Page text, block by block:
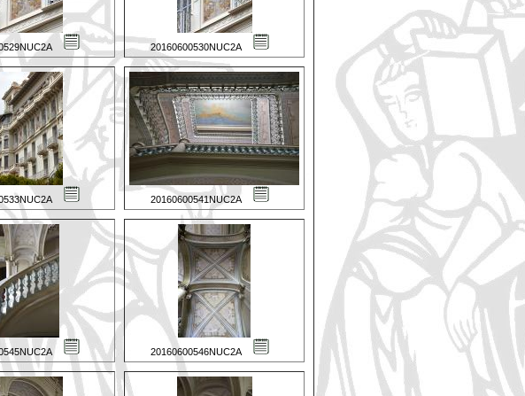
20160600530NUC2A
20160600541NUC2A
20160600546NUC2A